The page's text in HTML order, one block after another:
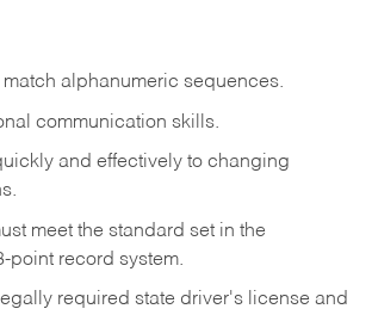
match alphanumeric sequences.
communication skills.
and effectively to changing
meet the standard set in the
point record system.
required state driver's license and